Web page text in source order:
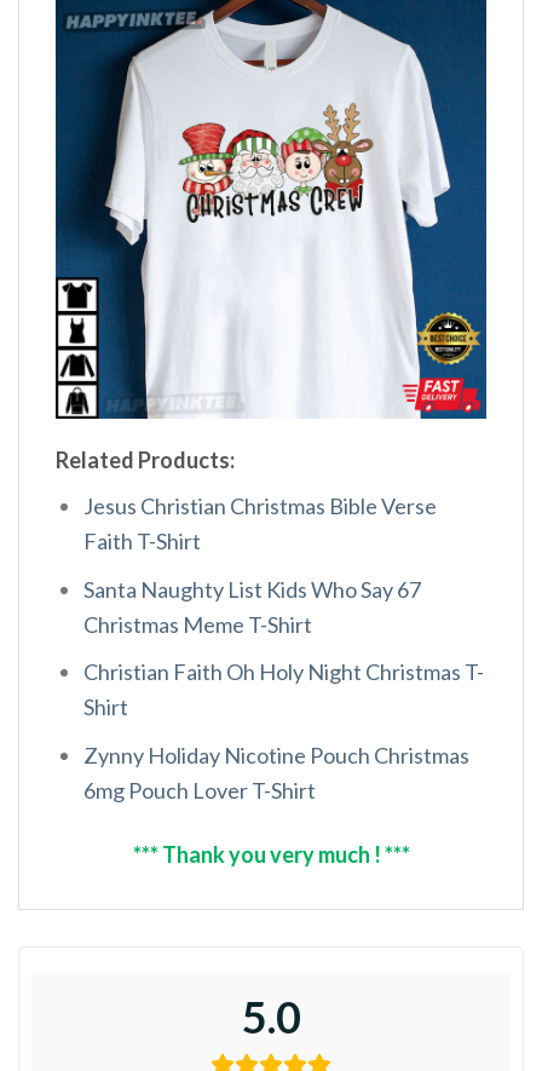
Related Products:
Jesus Christian Christmas Bible Verse
Faith T-Shirt
Santa Naughty List Kids Who Say 67
Christmas Meme T-Shirt
Christian Faith Oh Holy Night Christmas T-
Shirt
Zynny Holiday Nicotine Pouch Christmas
6mg Pouch Lover T-Shirt
*** Thank you very much ! ***
5.0